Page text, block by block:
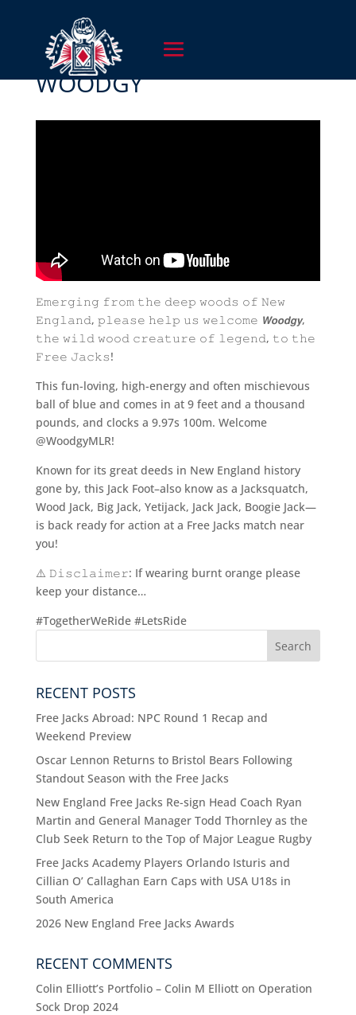
WOODGY
𝙴𝚖𝚎𝚛𝚐𝚒𝚗𝚐 𝚏𝚛𝚘𝚖 𝚝𝚑𝚎 𝚍𝚎𝚎𝚙 𝚠𝚘𝚘𝚍𝚜 𝚘𝚏 𝙽𝚎𝚠
𝙴𝚗𝚐𝚕𝚊𝚗𝚍, 𝚙𝚕𝚎𝚊𝚜𝚎 𝚑𝚎𝚕𝚙 𝚞𝚜 𝚠𝚎𝚕𝚌𝚘𝚖𝚎 𝙒𝙤𝙤𝙙𝙜𝙮,
𝚝𝚑𝚎 𝚠𝚒𝚕𝚍 𝚠𝚘𝚘𝚍 𝚌𝚛𝚎𝚊𝚝𝚞𝚛𝚎 𝚘𝚏 𝚕𝚎𝚐𝚎𝚗𝚍, 𝚝𝚘 𝚝𝚑𝚎
𝙵𝚛𝚎𝚎 𝙹𝚊𝚌𝚔𝚜!
This fun-loving, high-energy and often mischievous
ball of blue and comes in at 9 feet and a thousand
pounds, and clocks a 9.97s 100m. Welcome
@WoodgyMLR!
Known for its great deeds in New England history
gone by, this Jack Foot–also know as a Jacksquatch,
Wood Jack, Big Jack, Yetijack, Jack Jack, Boogie Jack—
is back ready for action at a Free Jacks match near
you!
⚠️ 𝙳𝚒𝚜𝚌𝚕𝚊𝚒𝚖𝚎𝚛: If wearing burnt orange please
keep your distance…
#TogetherWeRide #LetsRide
RECENT POSTS
Free Jacks Abroad: NPC Round 1 Recap and
Weekend Preview
Oscar Lennon Returns to Bristol Bears Following
Standout Season with the Free Jacks
New England Free Jacks Re-sign Head Coach Ryan
Martin and General Manager Todd Thornley as the
Club Seek Return to the Top of Major League Rugby
Free Jacks Academy Players Orlando Isturis and
Cillian O’ Callaghan Earn Caps with USA U18s in
South America
2026 New England Free Jacks Awards
RECENT COMMENTS
Colin Elliott’s Portfolio – Colin M Elliotton Operation
Sock Drop 2024